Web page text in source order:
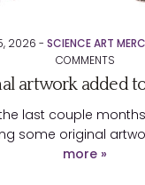
2026 - SCIENCE ART
COMMENTS
artwork added
last couple months
some original
more »